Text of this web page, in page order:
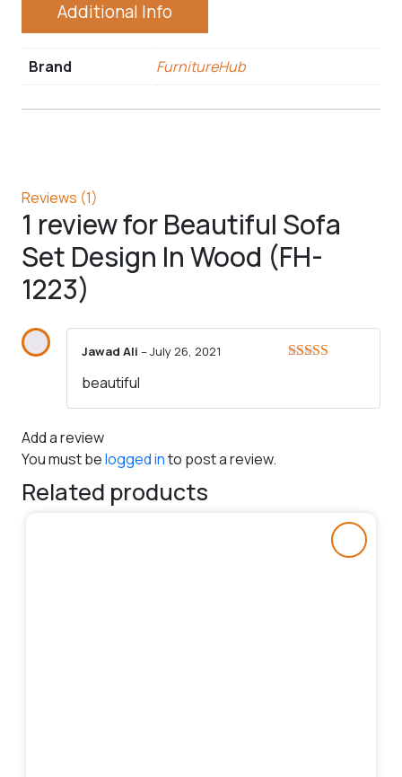
Additional Info
Brand FurnitureHub
Reviews (1)
1 review forBeautiful Sofa
Set Design In Wood (FH-
1223)
Jawad Ali –July 26, 2021
beautiful
Add a review
You must belogged into post a review.
Related products